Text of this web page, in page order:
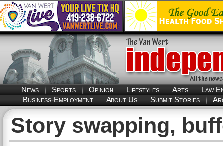
News Sports Opinion Lifestyles Arts
Law
Business-Employment
About Us Submit Stories
Story swapping,